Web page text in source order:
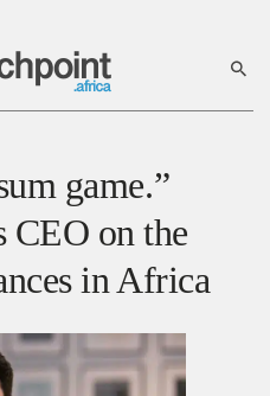
game.”
on the
in Africa